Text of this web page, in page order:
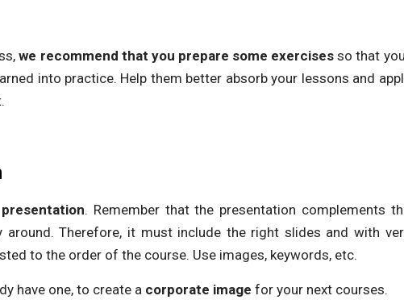
we recommend that you prepare some exercises so that
into practice. Help them better absorb your lessons and
. Remember that the presentation complements
around. Therefore, it must include the right slides and with
to the order of the course. Use images, keywords, etc.
have one, to create a corporate image for your next courses.